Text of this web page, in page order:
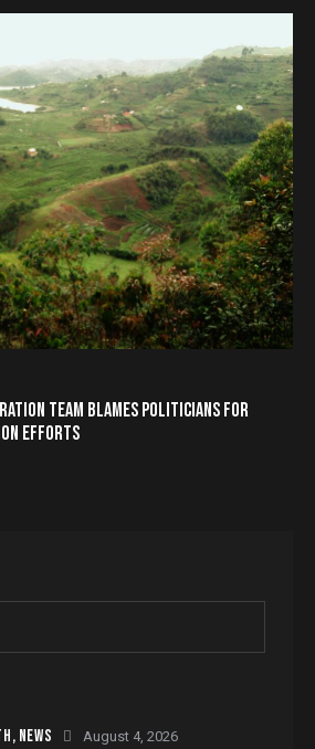
TEAM BLAMES POLITICIANS FOR
EFFORTS
NEWS August 4, 2026